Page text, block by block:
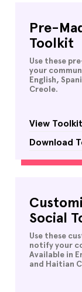
Pre-
Toolkit
Use these
your
English,
Creole.
View
Download
Social
Use these
notify your
Available in
and Haitian